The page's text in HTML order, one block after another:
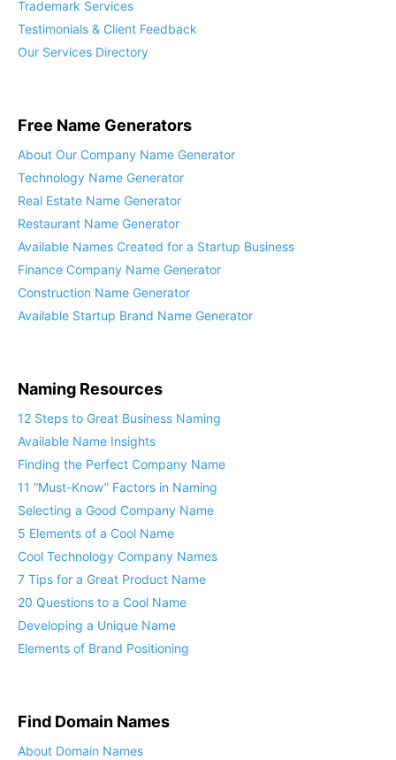
Logo Design & Brand Identity
Trademark Services
Testimonials & Client Feedback
Free Name Generators
About Our Company Name Generator
Technology Name Generator
Real Estate Name Generator
Restaurant Name Generator
Available Names Created for a Startup Business
Finance Company Name Generator
Construction Name Generator
Naming Resources
12 Steps to Great Business Naming
Available Name Insights
Finding the Perfect Company Name
11 “Must-Know” Factors in Naming
Selecting a Good Company Name
5 Elements of a Cool Name
Cool Technology Company Names
7 Tips for a Great Product Name
20 Questions to a Cool Name
Developing a Unique Name
Find Domain Names